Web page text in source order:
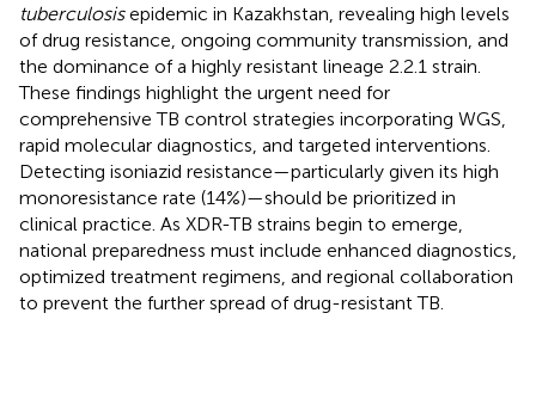
tuberculosisepidemic in Kazakhstan, revealing high levels
of drug resistance, ongoing community transmission, and
the dominance of a highly resistant lineage 2.2.1 strain.
These findings highlight the urgent need for
comprehensive TB control strategies incorporating WGS,
rapid molecular diagnostics, and targeted interventions.
Detecting isoniazid resistance—particularly given its high
monoresistance rate (14%)—should be prioritized in
clinical practice. As XDR-TB strains begin to emerge,
national preparedness must include enhanced diagnostics,
optimized treatment regimens, and regional collaboration
to prevent the further spread of drug-resistant TB.